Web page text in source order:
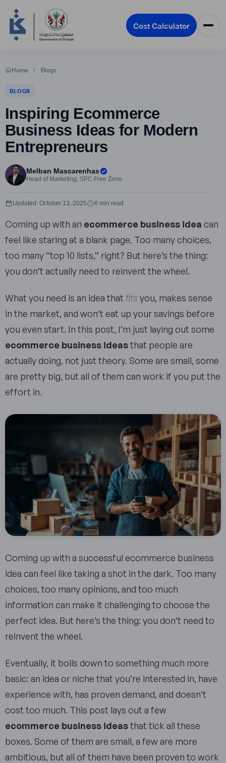
Cost Calculator
Home Blogs
BLOGS
Inspiring Ecommerce
Business Ideas for Modern
Entrepreneurs
Melban Mascarenhas
Head of Marketing, SPC Free Zone
6 min read
Updated: October 13, 2025
Coming up with an ecommerce business idea can
feel like staring at a blank page. Too many choices,
too many “top 10 lists,” right? But here’s the thing:
you don’t actually need to reinvent the wheel.
What you need is an idea that fits you, makes sense
in the market, and won’t eat up your savings before
you even start. In this post, I’m just laying out some
ecommerce business ideasthat people are
actually doing, not just theory. Some are small, some
are pretty big, but all of them can work if you put the
effort in.
Coming up with a successful ecommerce business
idea can feel like taking a shot in the dark. Too many
choices, too many opinions, and too much
information can make it challenging to choose the
perfect idea. But here’s the thing: you don’t need to
reinvent the wheel.
Eventually, it boils down to something much more
basic: an idea or niche that you’re interested in, have
experience with, has proven demand, and doesn’t
cost too much. This post lays out a few
ecommerce business ideasthat tick all these
boxes. Some of them are small, a few are more
ambitious, but all of them have been proven to work